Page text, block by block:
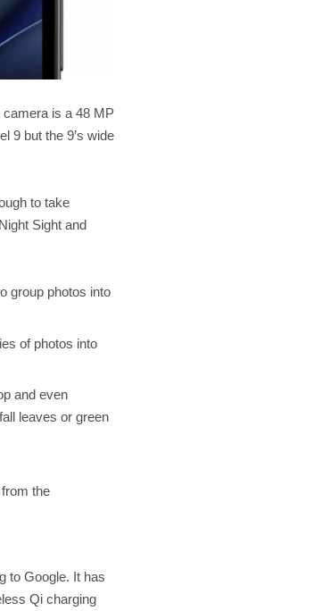
camera is a 48 MP
9 but the 9’s wide
to take
Sight and
group photos into
of photos into
and even
leaves or green
the
to Google. It has
Qi charging